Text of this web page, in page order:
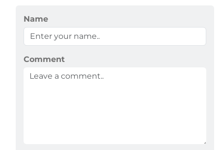
Name
Comment